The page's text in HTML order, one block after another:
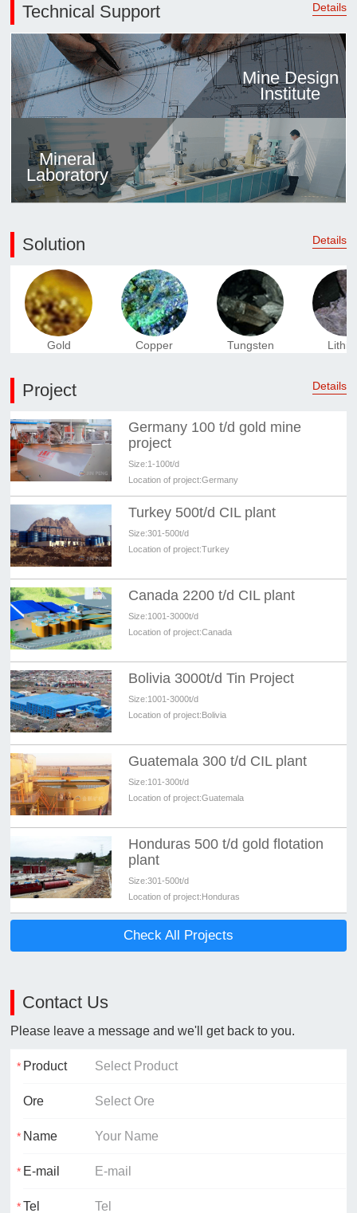
Technical Support Details
Mine Design
Institute
Mineral
Laboratory
Solution Details
Gold Copper Tungsten
Project Details
Germany 100 t/d gold mine
project
Size:1-100t/d
Location of project:Germany
Turkey 500t/d CIL plant
Size:301-500t/d
Location of project:Turkey
Canada 2200 t/d CIL plant
Size:1001-3000t/d
Location of project:Canada
Bolivia 3000t/d Tin Project
Size:1001-3000t/d
Location of project:Bolivia
Guatemala 300 t/d CIL plant
Size:101-300t/d
Location of project:Guatemala
Honduras 500 t/d gold flotation
plant
Size:301-500t/d
Location of project:Honduras
Check All Projects
Contact Us
Please leave a message and we'll get back to you.
Product
Ore
Name
E-mail
Tel